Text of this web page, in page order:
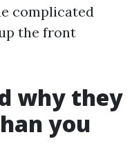
complicated
the front
why they
you